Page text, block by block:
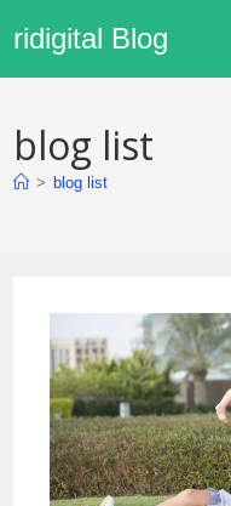
ridigital Blog
blog list
> blog list